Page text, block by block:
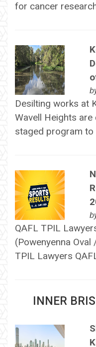
for cancer
Desilting works at
Wavell Heights
staged program
QAFL TPIL
(Powenyenna
TPIL Lawyers
INNER